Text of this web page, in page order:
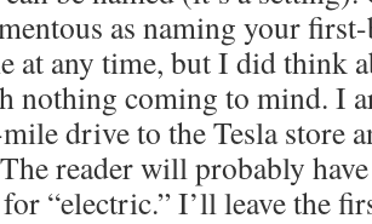
as naming your
at any time, but I did think
nothing coming to mind. I
drive to the Tesla store
reader will probably
“electric.” I’ll leave the